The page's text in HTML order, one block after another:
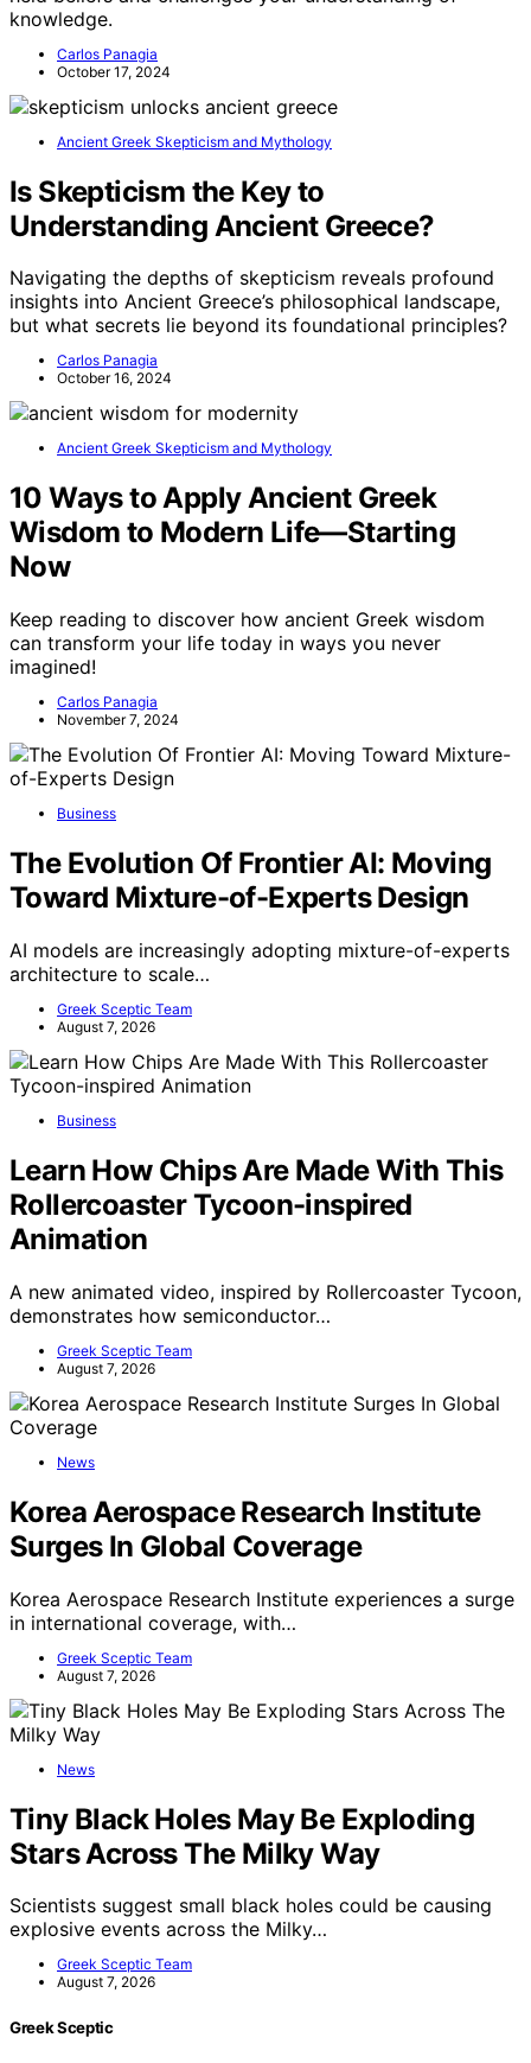
knowledge.
Carlos Panagia
October 17, 2024
Ancient Greek Skepticism and Mythology
Is Skepticism the Key to
Understanding Ancient Greece?
Navigating the depths of skepticism reveals profound
insights into Ancient Greece’s philosophical landscape,
but what secrets lie beyond its foundational principles?
Carlos Panagia
October 16, 2024
Ancient Greek Skepticism and Mythology
10 Ways to Apply Ancient Greek
Wisdom to Modern Life—Starting
Now
Keep reading to discover how ancient Greek wisdom
can transform your life today in ways you never
imagined!
Carlos Panagia
November 7, 2024
Business
The Evolution Of Frontier AI: Moving
Toward Mixture-of-Experts Design
AI models are increasingly adopting mixture-of-experts
architecture to scale…
Greek Sceptic Team
August 7, 2026
Business
Learn How Chips Are Made With This
Rollercoaster Tycoon-inspired
Animation
A new animated video, inspired by Rollercoaster Tycoon,
demonstrates how semiconductor…
Greek Sceptic Team
August 7, 2026
News
Korea Aerospace Research Institute
Surges In Global Coverage
Korea Aerospace Research Institute experiences a surge
in international coverage, with…
Greek Sceptic Team
August 7, 2026
News
Tiny Black Holes May Be Exploding
Stars Across The Milky Way
Scientists suggest small black holes could be causing
explosive events across the Milky…
Greek Sceptic Team
August 7, 2026
Greek Sceptic